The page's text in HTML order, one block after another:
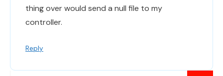
thing over would send a null file to my
controller.
Reply